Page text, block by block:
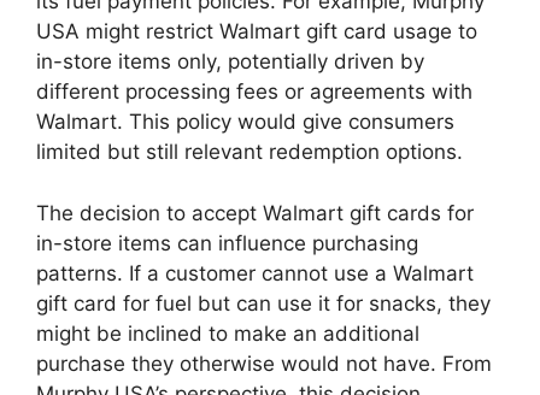
USA might restrict Walmart gift card usage to
in-store items only, potentially driven by
different processing fees or agreements with
Walmart. This policy would give consumers
limited but still relevant redemption options.
The decision to accept Walmart gift cards for
in-store items can influence purchasing
patterns. If a customer cannot use a Walmart
gift card for fuel but can use it for snacks, they
might be inclined to make an additional
purchase they otherwise would not have. From